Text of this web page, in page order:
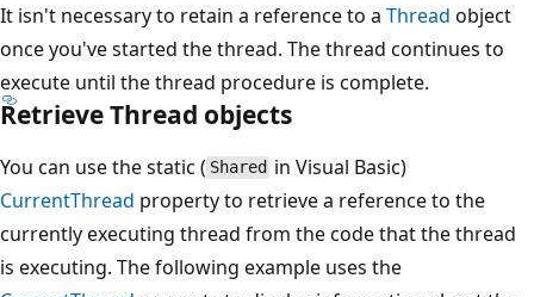
It isn't necessary to retain a reference to a Thread object
once you've started the thread. The thread continues to
execute until the thread procedure is complete.
Retrieve Thread objects
You can use the static ( Shared in Visual Basic)
CurrentThread property to retrieve a reference to the
currently executing thread from the code that the thread
is executing. The following example uses the